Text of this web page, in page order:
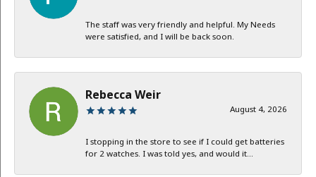
The staff was very friendly and helpful. My Needs
were satisfied, and I will be back soon.
Rebecca Weir
August 4, 2026
I stopping in the store to see if I could get batteries
for 2 watches. I was told yes, and would it...